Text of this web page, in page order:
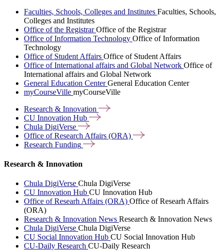
Faculties, Schools, Colleges and Institutes Faculties, Schools,
Colleges and Institutes
Office of the RegistrarOffice of the Registrar
Office of Information Technology Office of Information
Technology
Office of Student Affairs Office of Student Affairs
Office of International affairs and Global Network Office of
International affairs and Global Network
General Education CenterGeneral Education Center
myCourseVille myCourseVille
Research & Innovation
CU Innovation Hub
Chula DigiVerse
Office of Research Affairs (ORA)
Research Funding
Research & Innovation
Chula DigiVerse Chula DigiVerse
CU Innovation Hub CU Innovation Hub
Office of Researh Affairs (ORA) Office of Researh Affairs
(ORA)
Research & Innovation News Research & Innovation News
Chula DigiVerse Chula DigiVerse
CU Social Innovation Hub CU Social Innovation Hub
CU-Daily Research CU-Daily Research